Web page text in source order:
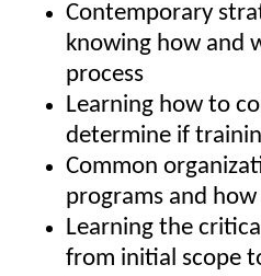
Contemporary
knowing how and
process
Learning how to
determine if
Common
programs and
Learning the
from initial scope